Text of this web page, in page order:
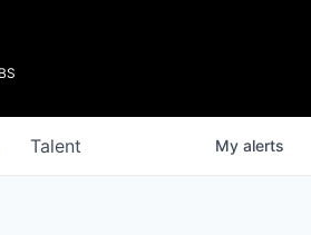
Talent My alerts